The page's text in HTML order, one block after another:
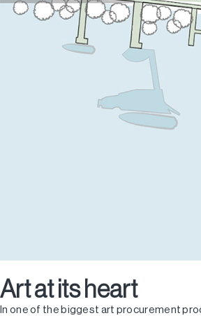
Art at its heart
In one of the biggest art procurement